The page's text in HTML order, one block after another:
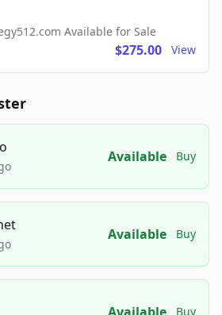
Available for Sale
$275.00 View
Available Buy
Available Buy
Buy